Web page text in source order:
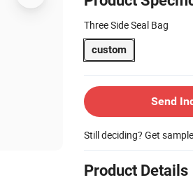
Three Side Seal Bag
custom
Send
Still deciding? Get
Product Details